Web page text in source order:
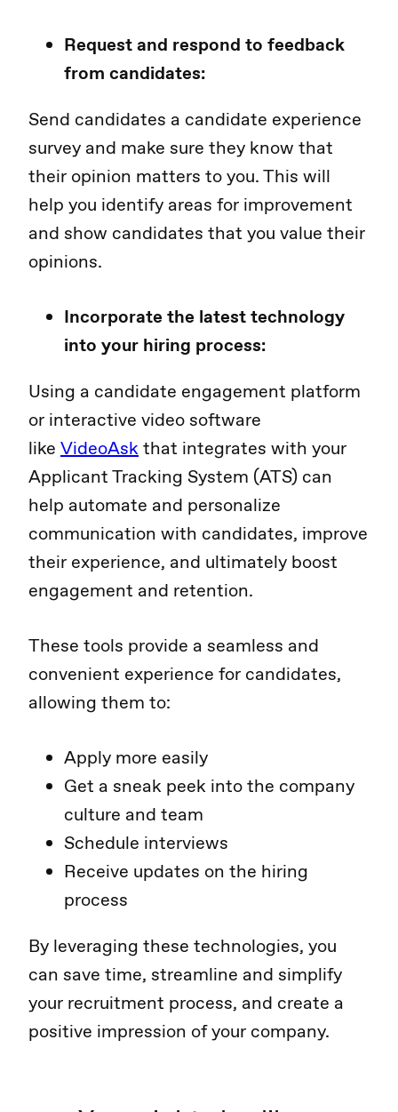
Request and respond to feedback
from candidates:
Send candidates a candidate experience
survey and make sure they know that
their opinion matters to you. This will
help you identify areas for improvement
and show candidates that you value their
opinions.
Incorporate the latest technology
into your hiring process:
Using a candidate engagement platform
or interactive video software
like VideoAskthat integrates with your
Applicant Tracking System (ATS) can
help automate and personalize
communication with candidates, improve
their experience, and ultimately boost
engagement and retention.
These tools provide a seamless and
convenient experience for candidates,
allowing them to:
Apply more easily
Get a sneak peek into the company
culture and team
Schedule interviews
Receive updates on the hiring
process
By leveraging these technologies, you
can save time, streamline and simplify
your recruitment process, and create a
positive impression of your company.